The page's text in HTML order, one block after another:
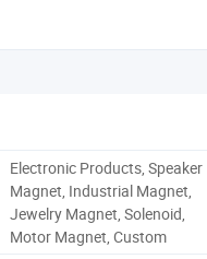
Electronic Products, Speaker
Magnet, Industrial Magnet,
Jewelry Magnet, Solenoid,
Motor Magnet, Custom